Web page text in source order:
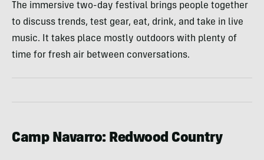
The immersive two-day festival brings people together
to discuss trends, test gear, eat, drink, and take in live
music. It takes place mostly outdoors with plenty of
time for fresh air between conversations.
Camp Navarro: Redwood Country